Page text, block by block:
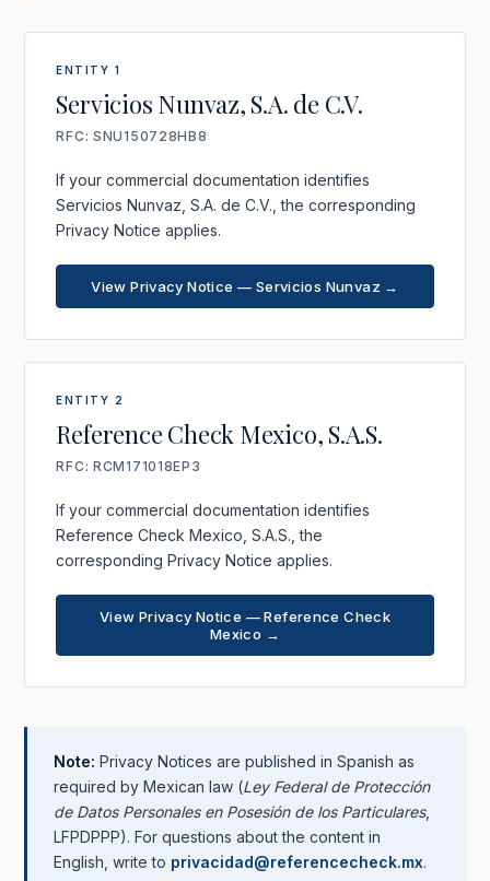
ENTITY 1
Servicios Nunvaz, S.A. de C.V.
RFC: SNU150728HB8
If your commercial documentation identifies
Servicios Nunvaz, S.A. de C.V., the corresponding
Privacy Notice applies.
View Privacy Notice — Servicios Nunvaz →
ENTITY 2
Reference Check Mexico, S.A.S.
RFC: RCM171018EP3
If your commercial documentation identifies
Reference Check Mexico, S.A.S., the
corresponding Privacy Notice applies.
View Privacy Notice — Reference Check
Mexico →
Note: Privacy Notices are published in Spanish as
required by Mexican law (Ley Federal de Protección
de Datos Personales en Posesión de los Particulares,
LFPDPPP). For questions about the content in
English, write to privacidad@referencecheck.mx.